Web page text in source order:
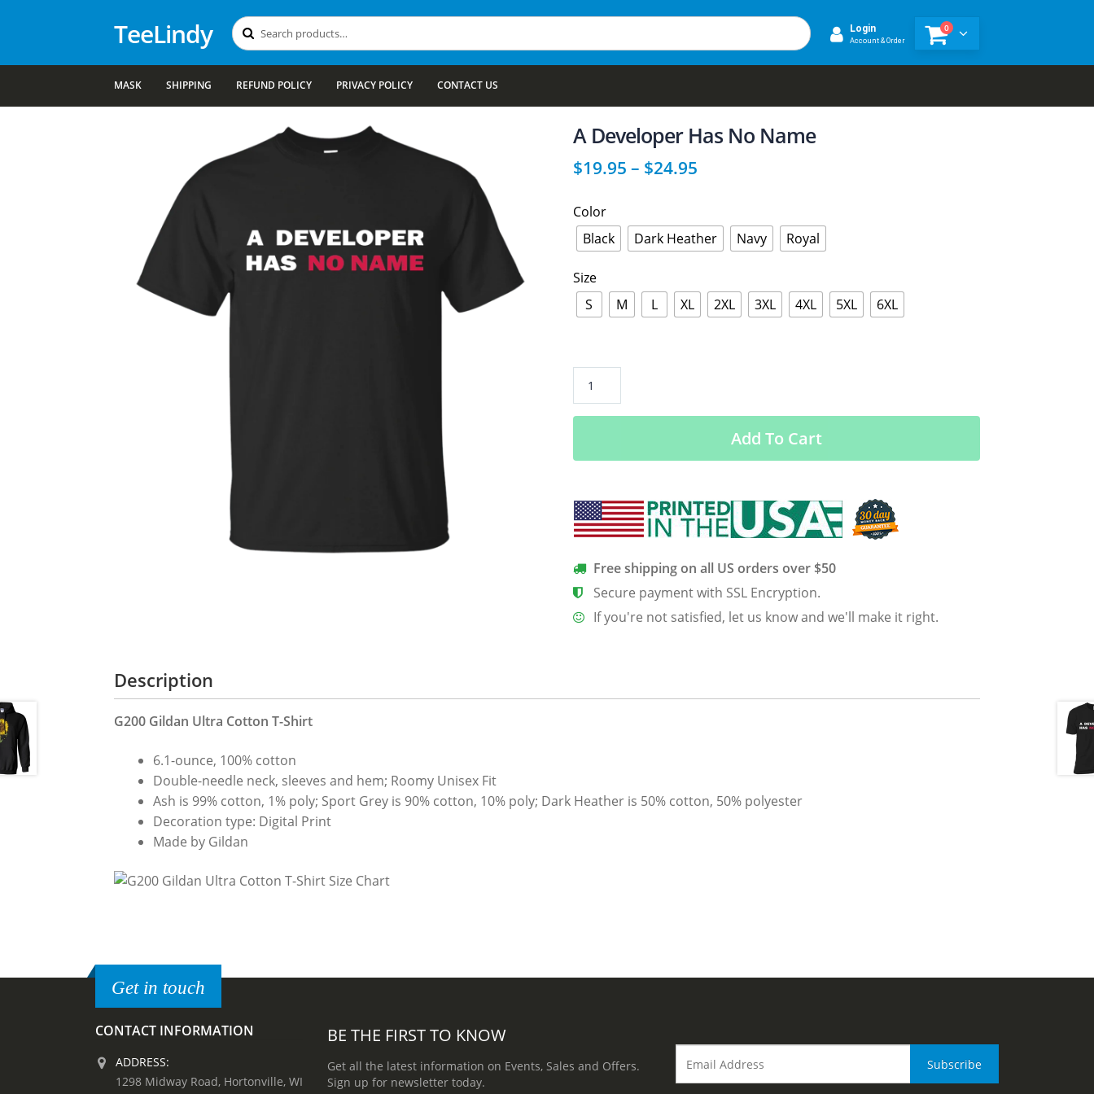
TeeLindy Search
for:
Search Login
Account & Order
0
MASK SHIPPING REFUND POLICY PRIVACY POLICY CONTACT US
A Developer Has No Name
$19.95 – $24.95
Color
Black
Dark Heather Navy Royal
Size
S
M L XL 2XL 3XL 4XL 5XL 6XL
Has
Name
Add To Cart
Free shipping on all US orders over $50
Secure payment with SSL Encryption.
If you're not satisfied, let us know and we'll make it right.
Description
G200 Gildan Ultra Cotton T-Shirt
6.1-ounce, 100% cotton
Double-needle neck, sleeves and hem; Roomy Unisex Fit
Ash is 99% cotton, 1% poly; Sport Grey is 90% cotton, 10% poly; Dark Heather is 50% cotton, 50% polyester
Decoration type: Digital Print
Made by Gildan
Get in touch
CONTACT INFORMATION
ADDRESS:
1298 Midway Road, Hortonville, WI
BE THE FIRST TO KNOW
Get all the latest information on Events, Sales and Offers.
Sign up for newsletter today.